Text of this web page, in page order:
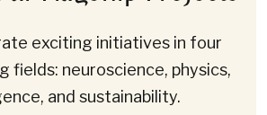
exciting initiatives in four
fields: neuroscience, physics,
and sustainability.